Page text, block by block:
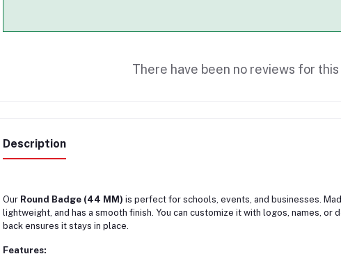
There have been no reviews for
Description
Our Round Badge (44 MM) is perfect for schools, events, and businesses.
lightweight, and has a smooth finish. You can customize it with logos, names, or
back ensures it stays in place.
Features: